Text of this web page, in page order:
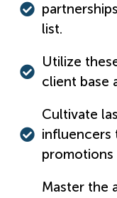
list.
Utilize
client base
Cultivate
influencers
promotions
Master the